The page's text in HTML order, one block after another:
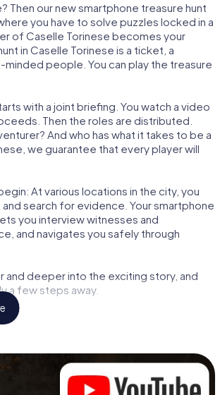
Then our new smartphone treasure hunt
you have to solve puzzles locked in a
of Caselle Torinese becomes your
in Caselle Torinese is a ticket, a
people. You can play the treasure
with a joint briefing. You watch a video
Then the roles are distributed.
And who has what it takes to be a
we guarantee that every player will
At various locations in the city, you
search for evidence. Your smartphone
you interview witnesses and
and navigates you safely through
and deeper into the exciting story, and
a few steps away.